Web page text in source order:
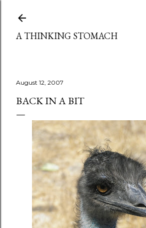
A THINKING STOMACH
August 12, 2007
BACK IN A BIT